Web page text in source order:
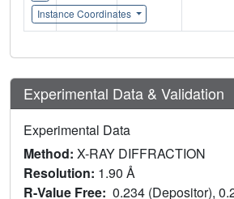
Instance Coordinates
Experimental Data & Validation
Experimental Data
Method: X-RAY DIFFRACTION
Resolution: 1.90 Å
R-Value Free: 0.234 (Depositor),